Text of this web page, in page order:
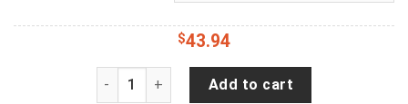
$43.94
American Offroad USA Flag- Personalized
Add to cart